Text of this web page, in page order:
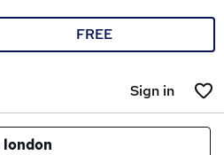
FREE
Sign in
london